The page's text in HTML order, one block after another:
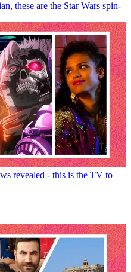
these are the Star Wars spin-
revealed - this is the TV to